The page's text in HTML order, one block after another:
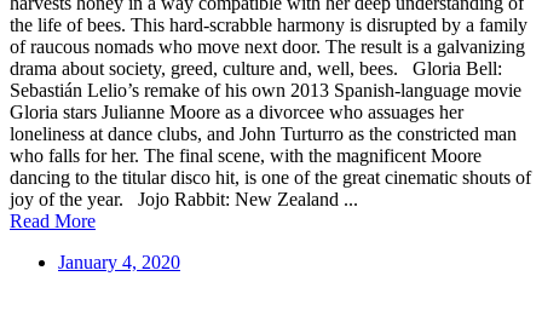
the life of bees. This hard-scrabble harmony is disrupted by a family
of raucous nomads who move next door. The result is a galvanizing
drama about society, greed, culture and, well, bees. Gloria Bell:
Sebastián Lelio’s remake of his own 2013 Spanish-language movie
Gloria stars Julianne Moore as a divorcee who assuages her
loneliness at dance clubs, and John Turturro as the constricted man
who falls for her. The final scene, with the magnificent Moore
dancing to the titular disco hit, is one of the great cinematic shouts of
joy of the year. Jojo Rabbit: New Zealand ...
Read More
January 4, 2020